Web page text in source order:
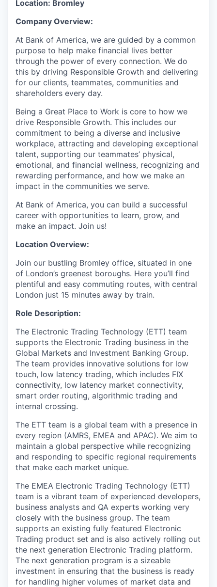
Location: Bromley
Company Overview:
At Bank of America, we are guided by a common
purpose to help make financial lives better
through the power of every connection. We do
this by driving Responsible Growth and delivering
for our clients, teammates, communities and
shareholders every day.
Being a Great Place to Work is core to how we
drive Responsible Growth. This includes our
commitment to being a diverse and inclusive
workplace, attracting and developing exceptional
talent, supporting our teammates’ physical,
emotional, and financial wellness, recognizing and
rewarding performance, and how we make an
impact in the communities we serve.
At Bank of America, you can build a successful
career with opportunities to learn, grow, and
make an impact. Join us!
Location Overview:
Join our bustling Bromley office, situated in one
of London’s greenest boroughs. Here you’ll find
plentiful and easy commuting routes, with central
London just 15 minutes away by train.
Role Description:
The Electronic Trading Technology (ETT) team
supports the Electronic Trading business in the
Global Markets and Investment Banking Group.
The team provides innovative solutions for low
touch, low latency trading, which includes FIX
connectivity, low latency market connectivity,
smart order routing, algorithmic trading and
internal crossing.
The ETT team is a global team with a presence in
every region (AMRS, EMEA and APAC). We aim to
maintain a global perspective while recognizing
and responding to specific regional requirements
that make each market unique.
The EMEA Electronic Trading Technology (ETT)
team is a vibrant team of experienced developers,
business analysts and QA experts working very
closely with the business group. The team
supports an existing fully featured Electronic
Trading product set and is also actively rolling out
the next generation Electronic Trading platform.
The next generation program is a sizeable
investment in ensuring that the business is ready
for handling higher volumes of market data and